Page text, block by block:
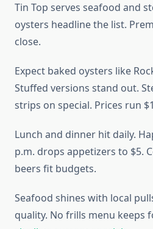
Tin Top serves seafood and
oysters headline the list.
close.
Expect baked oysters like
Stuffed versions stand out.
strips on special. Prices run
Lunch and dinner hit daily.
p.m. drops appetizers to $5.
beers fit budgets.
Seafood shines with local
quality. No frills menu keeps